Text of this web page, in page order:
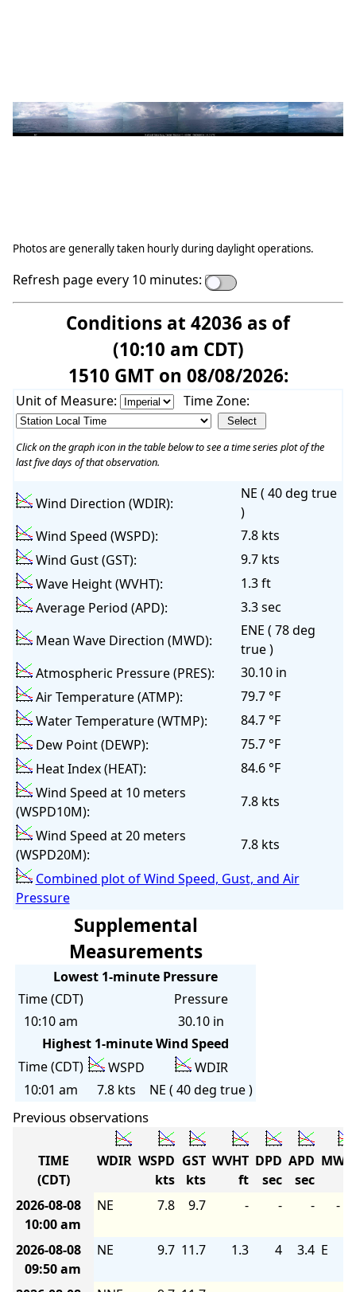
Photos are generally taken hourly during daylight operations.
Refresh page every 10 minutes:
Conditions at 42036 as of
(10:10 am CDT)
1510 GMT on 08/08/2026:
Unit of Measure: Time Zone:
Click on the graph icon in the table below to see a time series plot of the
last five days of that observation.
Wind Direction (WDIR):
NE ( 40 deg true
)
Wind Speed (WSPD):
7.8 kts
Wind Gust (GST):
9.7 kts
Wave Height (WVHT):
1.3 ft
Average Period (APD):
3.3 sec
Mean Wave Direction (MWD):
ENE ( 78 deg
true )
Atmospheric Pressure (PRES):
30.10 in
Air Temperature (ATMP):
79.7 °F
Water Temperature (WTMP):
84.7 °F
Dew Point (DEWP):
75.7 °F
Heat Index (HEAT):
84.6 °F
Wind Speed at 10 meters
(WSPD10M):
7.8 kts
Wind Speed at 20 meters
(WSPD20M):
7.8 kts
Combined plot of Wind Speed, Gust, and Air
Pressure
Supplemental
Measurements
Lowest 1-minute Pressure
Time (CDT)
Pressure
10:10 am
30.10 in
Highest 1-minute Wind Speed
Time (CDT)
WSPD
WDIR
10:01 am
7.8 kts NE ( 40 deg true )
Previous observations
TIME
(CDT)
WDIR WSPD
kts
GST
kts
WVHT
ft
DPD
sec
APD
sec
MWD
2026-08-08
10:00 am
NE 7.8 9.7 - - - -
2026-08-08
09:50 am
NE 9.7 11.7 1.3 4 3.4 E